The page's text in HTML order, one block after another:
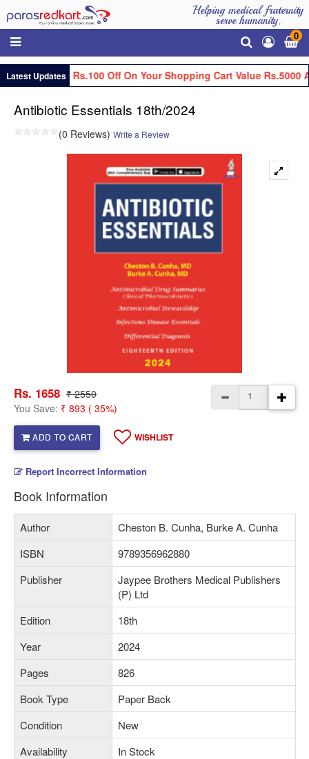
Helping medical fraternity
serve humanity.
0
Latest Updates
Get Flat Rs.100 Off On Your Shopping Cart Value Rs.5000
Antibiotic Essentials 18th/2024
(0 Reviews) Write a Review
Rs. 1658 ₹ 2550
You Save: ₹ 893 ( 35%)
ADD TO CART WISHLIST
Report Incorrect Information
Book Information
Author
Cheston B. Cunha, Burke A. Cunha
ISBN
9789356962880
Publisher
Jaypee Brothers Medical Publishers
(P) Ltd
Edition
18th
Year
2024
Pages
826
Book Type
Paper Back
Condition
New
Availability
In Stock